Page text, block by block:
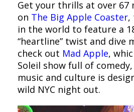
Get your thrills at over 67
on The Big Apple Coaster,
in the world to feature a
“heartline” twist and dive
check out Mad Apple,
Soleil show full of
music and culture is
wild NYC night out.